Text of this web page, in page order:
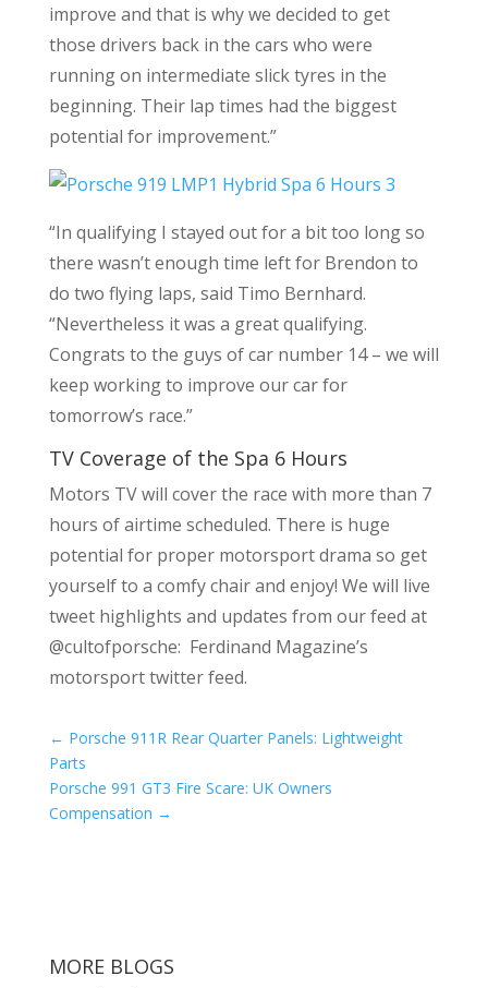
improve and that is why we decided to get
those drivers back in the cars who were
running on intermediate slick tyres in the
beginning. Their lap times had the biggest
potential for improvement.”
“In qualifying I stayed out for a bit too long so
there wasn’t enough time left for Brendon to
do two flying laps, said Timo Bernhard.
“Nevertheless it was a great qualifying.
Congrats to the guys of car number 14 – we will
keep working to improve our car for
tomorrow’s race.”
TV Coverage of the Spa 6 Hours
Motors TV will cover the race with more than 7
hours of airtime scheduled. There is huge
potential for proper motorsport drama so get
yourself to a comfy chair and enjoy! We will live
tweet highlights and updates from our feed at
@cultofporsche: Ferdinand Magazine’s
motorsport twitter feed.
← Porsche 911R Rear Quarter Panels: Lightweight
Parts
Porsche 991 GT3 Fire Scare: UK Owners
Compensation →
MORE BLOGS